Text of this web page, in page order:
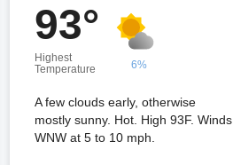
93°
Highest
Temperature
6%
A few clouds early, otherwise
mostly sunny. Hot. High 93F. Winds
WNW at 5 to 10 mph.